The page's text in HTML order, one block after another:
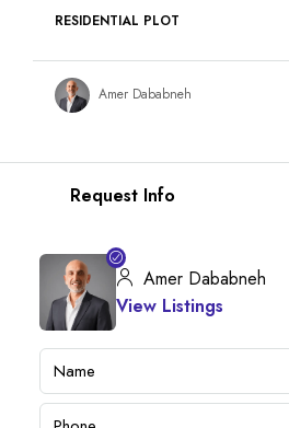
RESIDENTIAL PLOT
Amer Dababneh
Request Info
Amer Dababneh
View Listings